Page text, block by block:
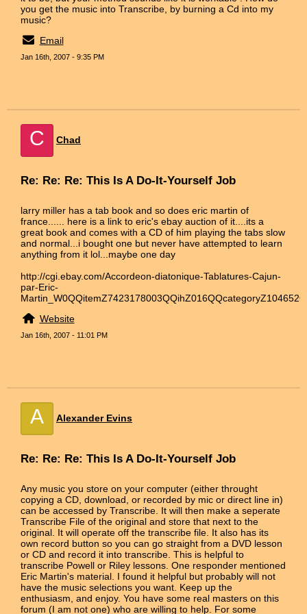
you get the music into Transcribe, by burning a Cd into my
music?
Email
Jan 16th, 2007 - 9:35 PM
C Chad
Re: Re: Re: This Is A Do-It-Yourself Job
larry miller has a tab book and so does eric martin of
france...... here is a link to eric's ebay auction of it....its a
great book and comes with a CD of him playing the tabs slow
and normal...i bought one but never have attempted to learn
anything from it lol...maybe one day
http://cgi.ebay.com/Accordeon-diatonique-Tablatures-Cajun-
par-Eric-
Website
Jan 16th, 2007 - 11:01 PM
A Alexander Evins
Re: Re: Re: This Is A Do-It-Yourself Job
Any music you store on your computer (either throught
copying a CD, download, or recorded by mic or direct line in)
can be accessed by Transcribe. It will then make a seperate
Transcribe File of the original and store that next to the
original. It will operate off the transcribe file. It also has its
own record button so you can go straight from a DVD lesson
or CD and record it into transcribe. This is helpful to
transcribe Powell or Riley lessons. One responder mentioned
Eric Martin's material. I found it helpful but probably will not
have the music selections you want. Keep up the
enthusiasm, and enjoy. You have some real masters on this
forum (I am not one) who are willing to help. For some